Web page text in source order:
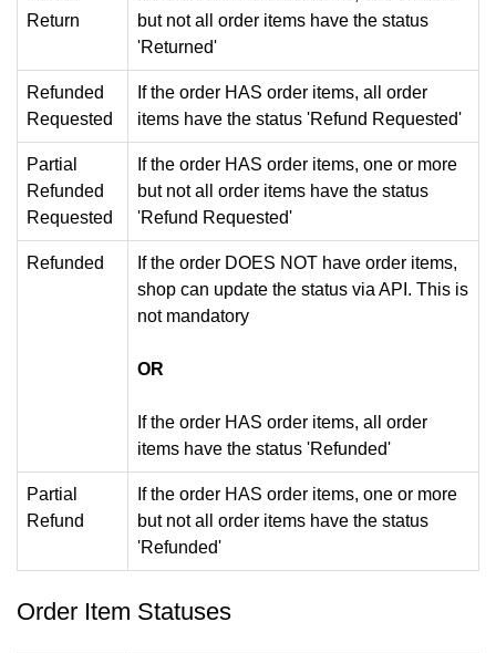
Return
but not all order items have the status
'Returned'
Refunded
Requested
If the order HAS order items, all order
items have the status 'Refund Requested'
Partial
Refunded
Requested
If the order HAS order items, one or more
but not all order items have the status
'Refund Requested'
Refunded
If the order DOES NOT have order items,
shop can update the status via API. This is
not mandatory
OR
If the order HAS order items, all order
items have the status 'Refunded'
Partial
Refund
If the order HAS order items, one or more
but not all order items have the status
'Refunded'
Order Item Statuses